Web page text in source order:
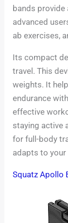
bands provide
advanced
ab exercises,
Its compact
travel. This
weights. It
endurance
effective
staying active
for full-body
adapts to
Squatz Apollo